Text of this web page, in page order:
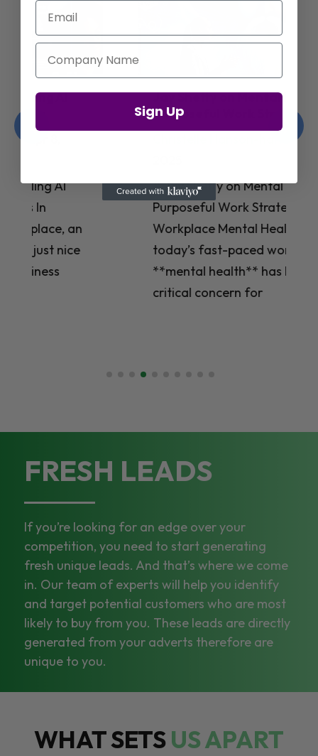
Jay Shetty on Mental Health and
Purposeful Work Strategies
# Jay Shetty on Mental Health and
Purposeful Work Strategies ## The
Workplace Mental Health Crisis In
today’s fast-paced work environment,
**mental health** has become a
critical concern for
FRESH LEADS
If you’re looking for an edge over your
competition, you need to start generating
fresh unique leads. And that’s where we come
in. Our team of experts will help you identify
and target potential customers who are most
likely to buy from you. These leads are directly
generated from your adverts therefore are
unique to you.
WHAT SETSUS APART
Email
Company Name
Sign Up